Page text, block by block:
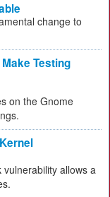
change to
Testing
on the Gnome
allows a